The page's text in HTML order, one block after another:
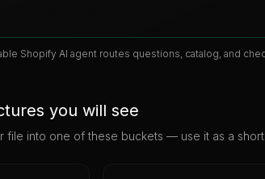
Shopify AI agent routes questions, catalog, and
you will see
file into one of these buckets — use it as a